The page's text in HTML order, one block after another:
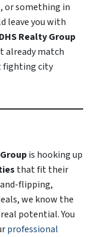
or something in
leave you with
DHS Realty Group
already match
fighting city
is hooking up
that fit their
flipping,
we know the
potential. You
professional